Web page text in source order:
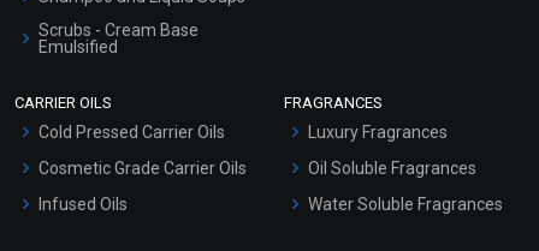
Scrubs - Cream Base
Emulsified
CARRIER OILS
Cold Pressed Carrier Oils
Cosmetic Grade Carrier Oils
Infused Oils
FRAGRANCES
Luxury Fragrances
Oil Soluble Fragrances
Water Soluble Fragrances